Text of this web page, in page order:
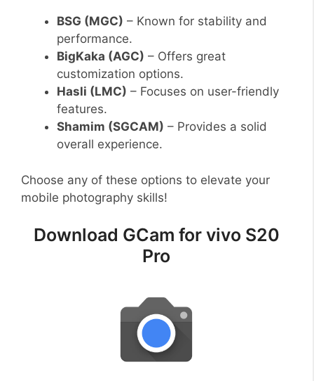
BSG (MGC) – Known for stability and
performance.
BigKaka (AGC) – Offers great
customization options.
Hasli (LMC) – Focuses on user-friendly
features.
Shamim (SGCAM) – Provides a solid
overall experience.
Choose any of these options to elevate your
mobile photography skills!
Download GCam for vivo S20
Pro